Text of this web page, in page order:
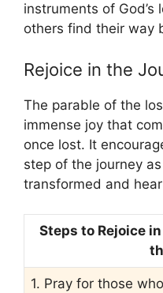
instruments of God’s
others find their way
Rejoice in the
The parable of the
immense joy that
once lost. It
step of the journey
transformed and
Steps to Rejoice
1. Pray for those